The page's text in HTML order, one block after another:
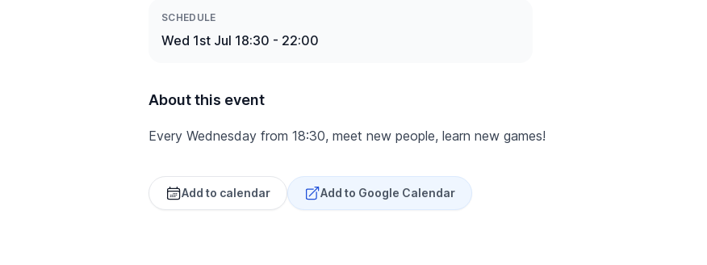
SCHEDULE
Wed 1st Jul 18:30 - 22:00
About this event
Every Wednesday from 18:30, meet new people, learn new games!
Add to calendar Add to Google Calendar